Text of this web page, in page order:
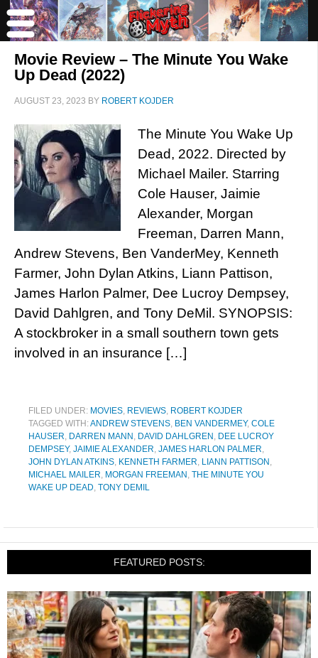
Movie Review – The Minute You Wake
Up Dead (2022)
AUGUST 23, 2023 BY ROBERT KOJDER
The Minute You Wake Up
Dead, 2022. Directed by
Michael Mailer. Starring
Cole Hauser, Jaimie
Alexander, Morgan
Freeman, Darren Mann,
Andrew Stevens, Ben VanderMey, Kenneth
Farmer, John Dylan Atkins, Liann Pattison,
James Harlon Palmer, Dee Lucroy Dempsey,
David Dahlgren, and Tony DeMil. SYNOPSIS:
A stockbroker in a small southern town gets
involved in an insurance […]
FILED UNDER: MOVIES, REVIEWS, ROBERT KOJDER
TAGGED WITH:ANDREW STEVENS, BEN VANDERMEY, COLE
HAUSER, DARREN MANN , DAVID DAHLGREN , DEE LUCROY
DEMPSEY, JAIMIE ALEXANDER, JAMES HARLON PALMER,
JOHN DYLAN ATKINS, KENNETH FARMER, LIANN PATTISON ,
MICHAEL MAILER, MORGAN FREEMAN , THE MINUTE YOU
WAKE UP DEAD, TONY DEMIL
FEATURED POSTS: